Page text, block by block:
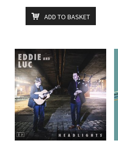
ADD TO BASKET